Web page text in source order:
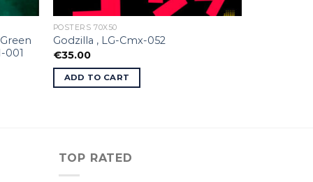
001
POSTERS 70X50
Godzilla , LG-Cmx-052
€35.00
ADD TO CART
TOP RATED